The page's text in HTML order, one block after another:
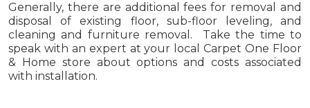
Generally, there are additional fees for removal and
disposal of existing floor, sub-floor leveling, and
cleaning and furniture removal. Take the time to
speak with an expert at your local Carpet One Floor
& Home store about options and costs associated
with installation.